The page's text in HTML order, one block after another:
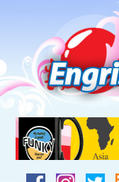
navigation
to
footer